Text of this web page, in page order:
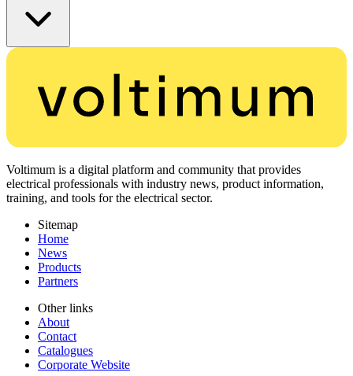
Voltimum is a digital platform and community that provides
electrical professionals with industry news, product information,
training, and tools for the electrical sector.
Sitemap
Home
News
Products
Partners
Other links
About
Contact
Catalogues
Corporate Website